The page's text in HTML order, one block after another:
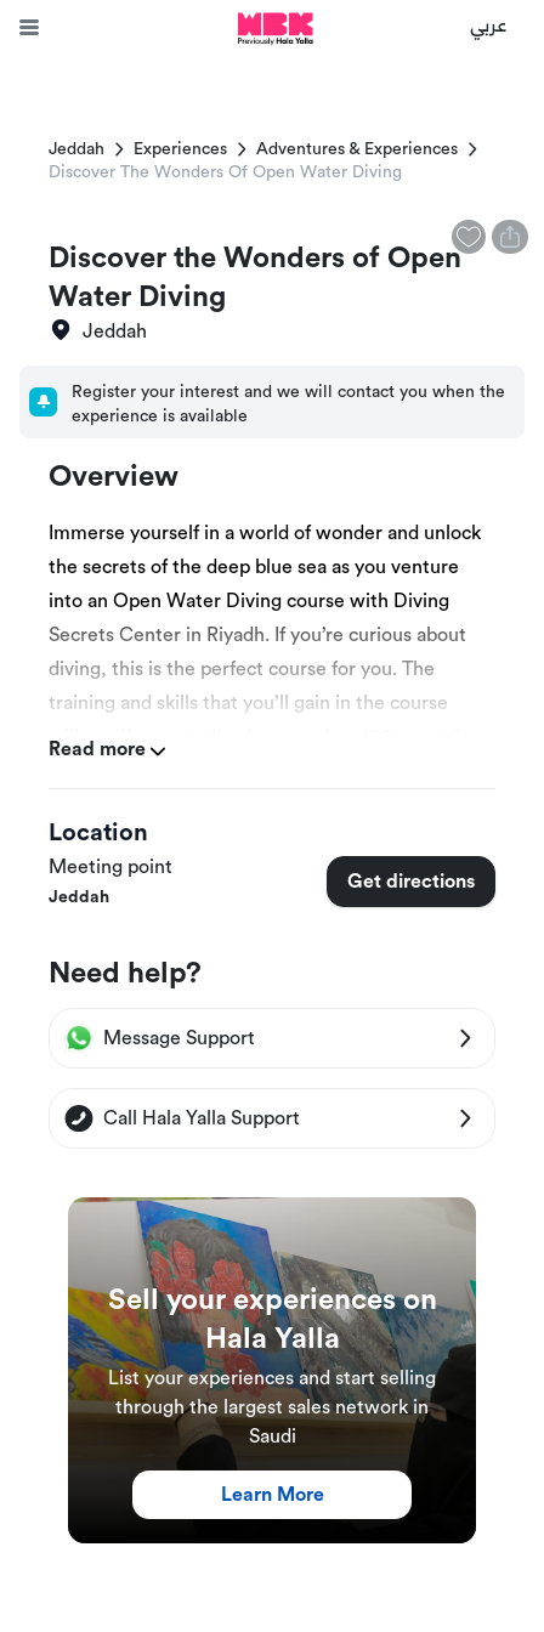
عربي
Jeddah Experiences
Adventures & Experiences
Discover The Wonders Of Open Water Diving
Discover the Wonders of Open
Water Diving
Jeddah
Register your interest and we will contact you when the
experience is available
Overview
Immerse yourself in a world of wonder and unlock
the secrets of the deep blue sea as you venture
into an Open Water Diving course with Diving
Secrets Center in Riyadh. If you’re curious about
diving, this is the perfect course for you. The
training and skills that you’ll gain in the course
will qualify you to dive in more than 150 countries
Diving Certificate. So get ready to discover the
joy of diving and let the depths of the underwater
world become your playground.
in Riyadh, the open water diving in the Red
A minimum of 1 person is required to book
this experience.
Each class accommodates up to 4 people.
Booking must be made at least 12 hours in
advance.
Experience Duration and Schedules
Read more
Location
Meeting point
Jeddah
Get directions
Need help?
Message Support
Call Hala Yalla Support
Sell your experiences on
Hala Yalla
List your experiences and start selling
through the largest sales network in
Saudi
Learn More